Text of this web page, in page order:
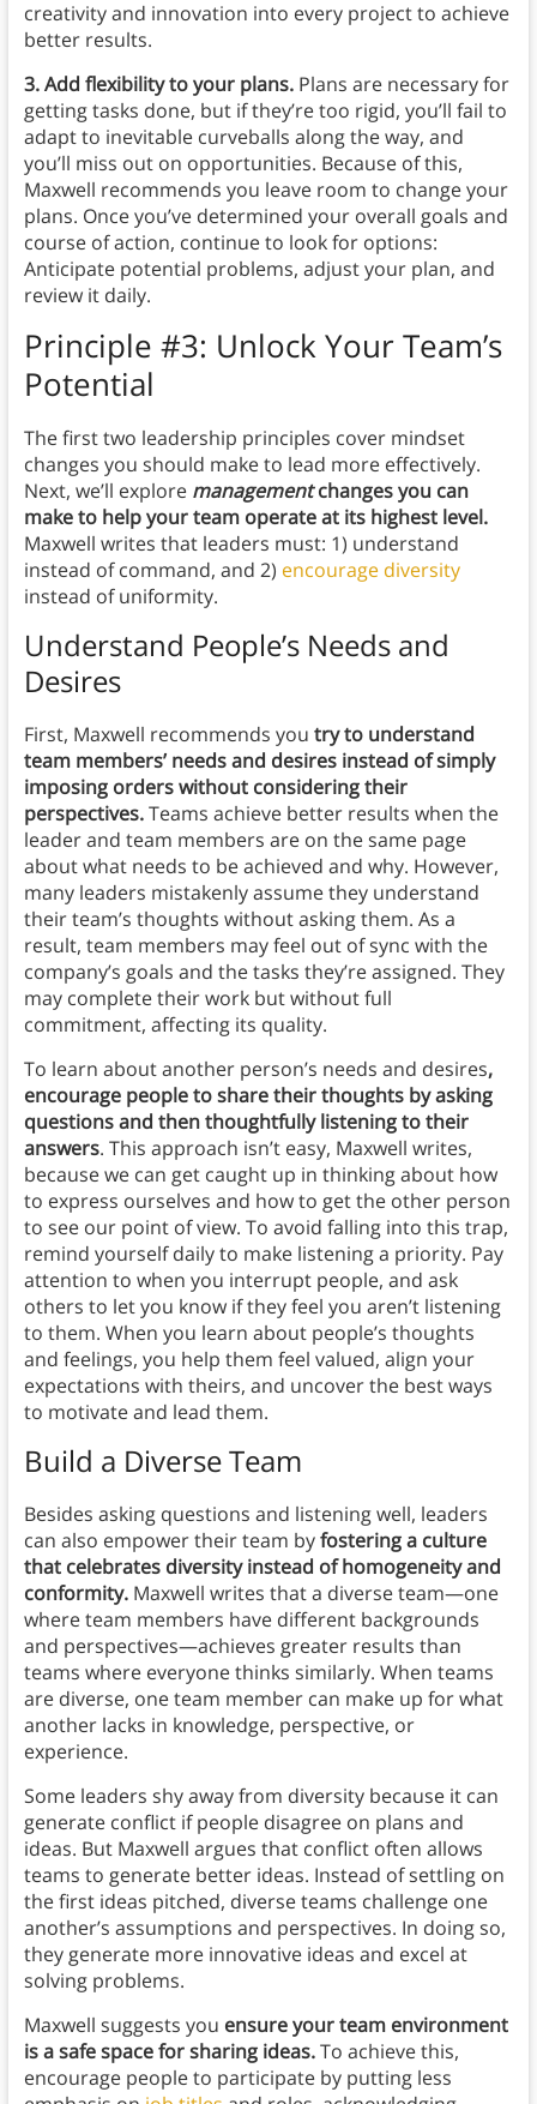
creativity and innovation into every project to achieve
better results.
3. Add flexibility to your plans. Plans are necessary for
getting tasks done, but if they’re too rigid, you’ll fail to
adapt to inevitable curveballs along the way, and
you’ll miss out on opportunities. Because of this,
Maxwell recommends you leave room to change your
plans. Once you’ve determined your overall goals and
course of action, continue to look for options:
Anticipate potential problems, adjust your plan, and
review it daily.
Principle #3: Unlock Your Team’s
Potential
The first two leadership principles cover mindset
changes you should make to lead more effectively.
Next, we’ll explore management changes you can
make to help your team operate at its highest level.
Maxwell writes that leaders must: 1) understand
instead of command, and 2) encourage diversity
instead of uniformity.
Understand People’s Needs and
Desires
First, Maxwell recommends you try to understand
team members’ needs and desires instead of simply
imposing orders without considering their
perspectives.Teams achieve better results when the
leader and team members are on the same page
about what needs to be achieved and why. However,
many leaders mistakenly assume they understand
their team’s thoughts without asking them. As a
result, team members may feel out of sync with the
company’s goals and the tasks they’re assigned. They
may complete their work but without full
commitment, affecting its quality.
To learn about another person’s needs and desires,
encourage people to share their thoughts by asking
questions and then thoughtfully listening to their
answers. This approach isn’t easy, Maxwell writes,
because we can get caught up in thinking about how
to express ourselves and how to get the other person
to see our point of view. To avoid falling into this trap,
remind yourself daily to make listening a priority. Pay
attention to when you interrupt people, and ask
others to let you know if they feel you aren’t listening
to them. When you learn about people’s thoughts
and feelings, you help them feel valued, align your
expectations with theirs, and uncover the best ways
to motivate and lead them.
Build a Diverse Team
Besides asking questions and listening well, leaders
can also empower their team byfostering a culture
that celebrates diversity instead of homogeneity and
conformity.Maxwell writes that a diverse team—one
where team members have different backgrounds
and perspectives—achieves greater results than
teams where everyone thinks similarly. When teams
are diverse, one team member can make up for what
another lacks in knowledge, perspective, or
experience.
Some leaders shy away from diversity because it can
generate conflict if people disagree on plans and
ideas. But Maxwell argues that conflict often allows
teams to generate better ideas. Instead of settling on
the first ideas pitched, diverse teams challenge one
another’s assumptions and perspectives. In doing so,
they generate more innovative ideas and excel at
solving problems.
Maxwell suggests you ensure your team environment
is a safe space for sharing ideas.To achieve this,
encourage people to participate by putting less